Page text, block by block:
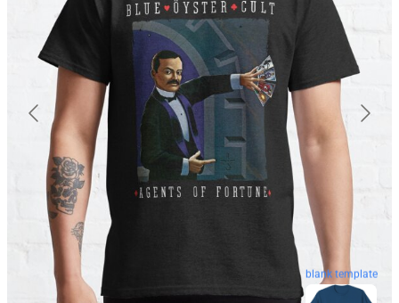
blank template